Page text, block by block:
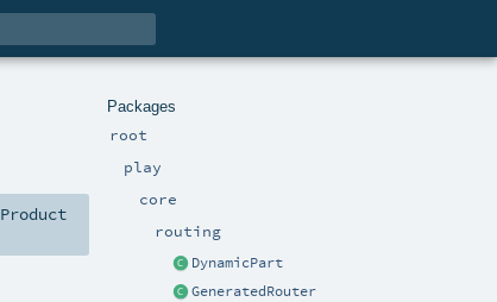
Packages
root
play
core
routing
DynamicPart
GeneratedRouter
Product